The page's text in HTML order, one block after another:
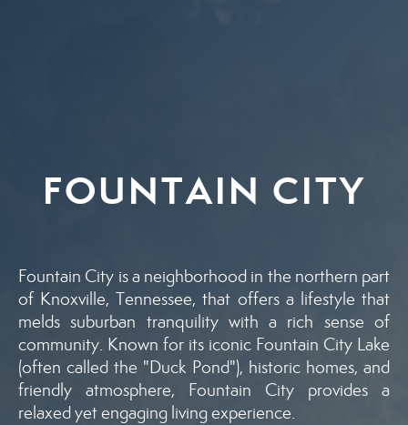
FOUNTAIN CITY
Fountain City is a neighborhood in the northern part
of Knoxville, Tennessee, that offers a lifestyle that
melds suburban tranquility with a rich sense of
community. Known for its iconic Fountain City Lake
(often called the "Duck Pond"), historic homes, and
friendly atmosphere, Fountain City provides a
relaxed yet engaging living experience.